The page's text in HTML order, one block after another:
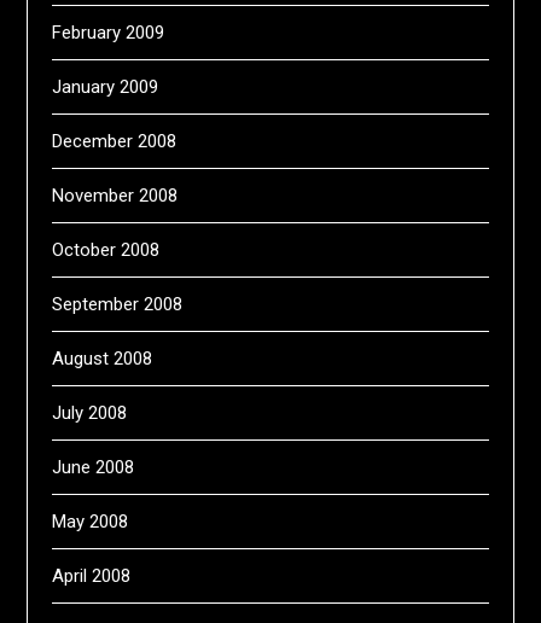
February 2009
January 2009
December 2008
November 2008
October 2008
September 2008
August 2008
July 2008
June 2008
May 2008
April 2008